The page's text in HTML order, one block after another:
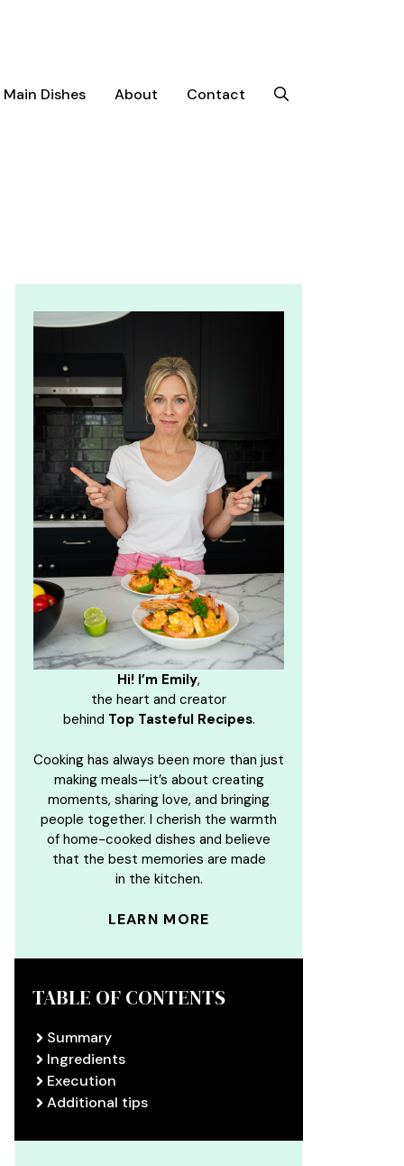
Main Dishes About Contact
Hi! I’m Emily,
the heart and creator
behind Top Tasteful Recipes.
Cooking has always been more than just
making meals—it’s about creating
moments, sharing love, and bringing
people together. I cherish the warmth
of home-cooked dishes and believe
that the best memories are made
in the kitchen.
LEARN MORE
TABLE OF CONTENTS
Summary
Ingredients
Execution
Additional tips